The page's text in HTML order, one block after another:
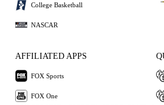
College Basketball
NASCAR
AFFILIATED APPS
FOX Sports
FOX One